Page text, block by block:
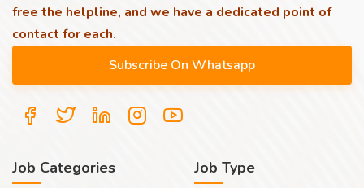
free the helpline, and we have a dedicated point of
contact for each.
Job Categories Job Type